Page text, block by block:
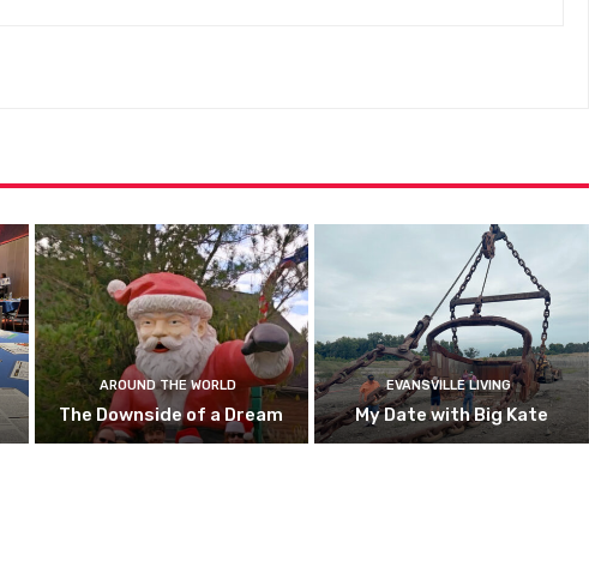
AROUND THE WORLD
The Downside of a Dream
EVANSVILLE LIVING
My Date with Big Kate